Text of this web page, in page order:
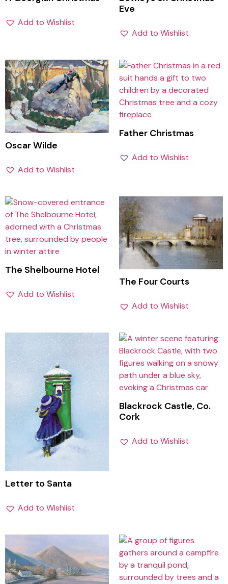
Add to Wishlist
Eve
Add to Wishlist
Oscar Wilde
Add to Wishlist
Father Christmas
Add to Wishlist
The Shelbourne Hotel
Add to Wishlist
The Four Courts
Add to Wishlist
Letter to Santa
Add to Wishlist
Blackrock Castle, Co.
Cork
Add to Wishlist